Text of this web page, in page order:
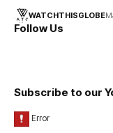
WATCHTHISGLOBE
Follow Us
Subscribe to our